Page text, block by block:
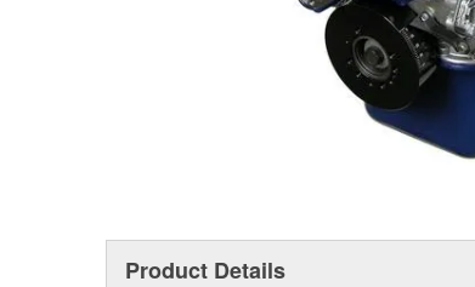
Product Details